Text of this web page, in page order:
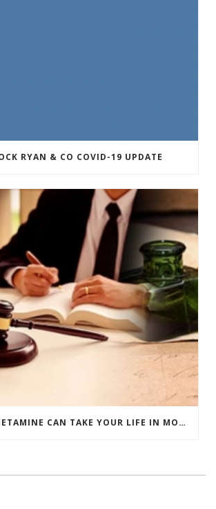
RYAN & CO COVID-19 UPDATE
METHYLAMPHETAMINE CAN TAKE YOUR LIFE IN MORE WAYS THAN ONE